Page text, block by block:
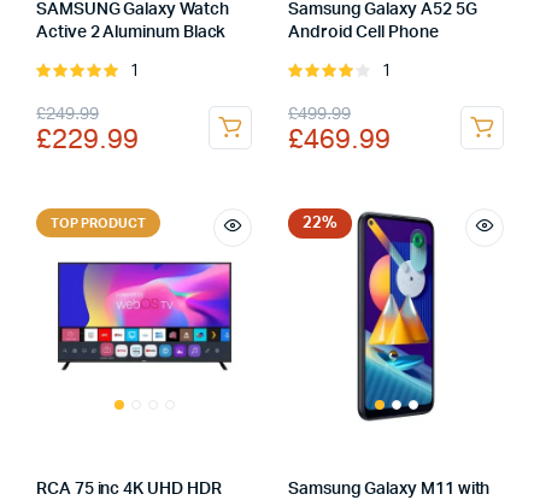
SAMSUNG Galaxy Watch
Active 2 Aluminum Black
Rated
5
1
£249.99
Original
price
£249.99.
£229.99
Current
price
£229.99.
Samsung Galaxy A52 5G
Android Cell Phone
Rated
of 5
1
£499.99
Original
price
£499.99.
£469.99
Current
price
£469.99.
TOP PRODUCT
RCA 75 inc 4K UHD HDR
22%
Samsung Galaxy M11 with